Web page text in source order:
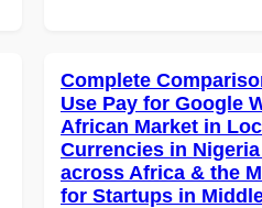
Complete
Use Pay for Google
African Market in
Currencies in
across Africa & the
for Startups in